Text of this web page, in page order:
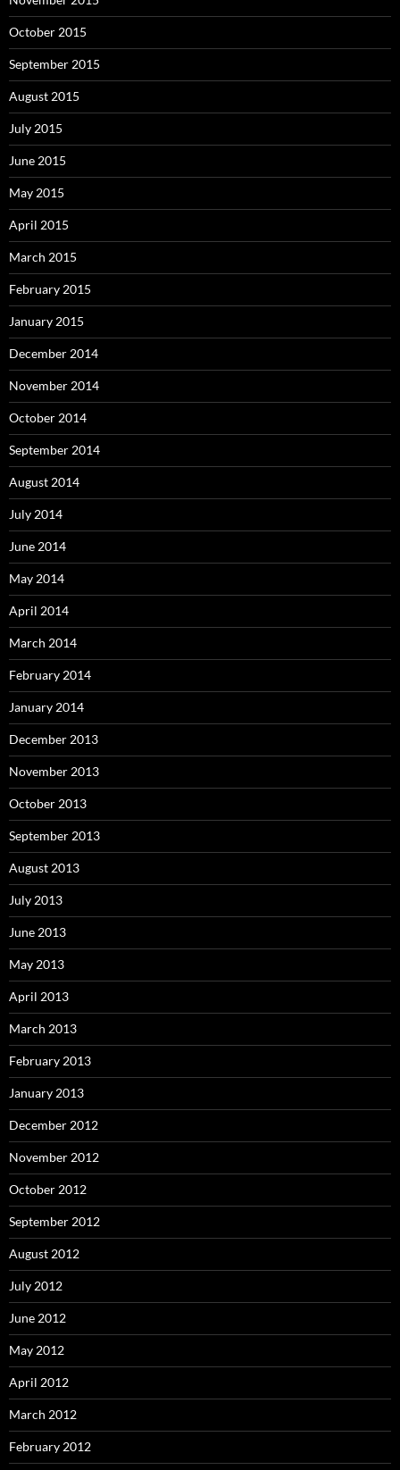
October 2015
September 2015
August 2015
July 2015
June 2015
May 2015
April 2015
March 2015
February 2015
January 2015
December 2014
November 2014
October 2014
September 2014
August 2014
July 2014
June 2014
May 2014
April 2014
March 2014
February 2014
January 2014
December 2013
November 2013
October 2013
September 2013
August 2013
July 2013
June 2013
May 2013
April 2013
March 2013
February 2013
January 2013
December 2012
November 2012
October 2012
September 2012
August 2012
July 2012
June 2012
May 2012
April 2012
March 2012
February 2012